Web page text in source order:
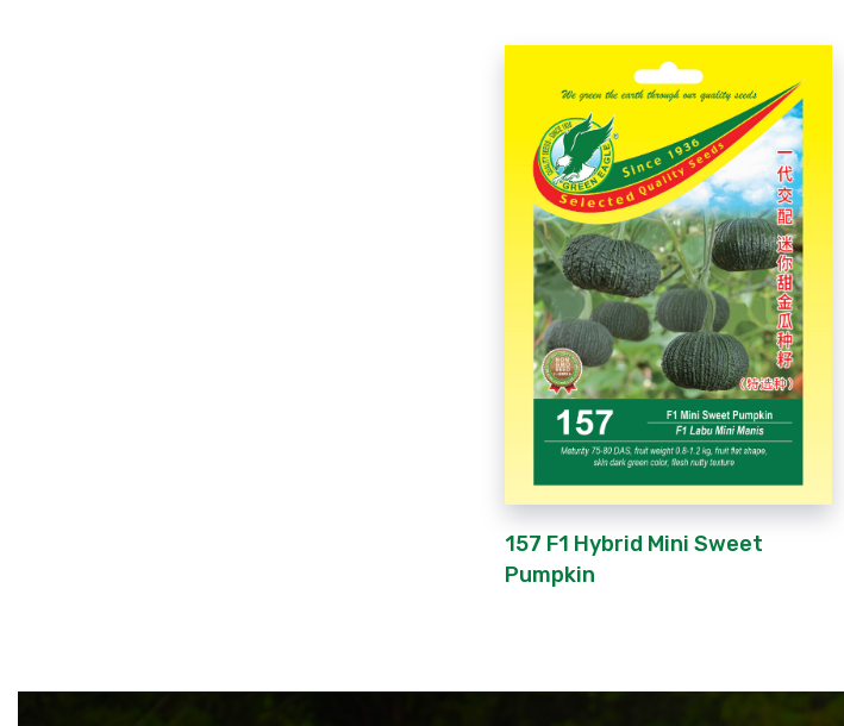
157 F1 Hybrid Mini Sweet
Pumpkin